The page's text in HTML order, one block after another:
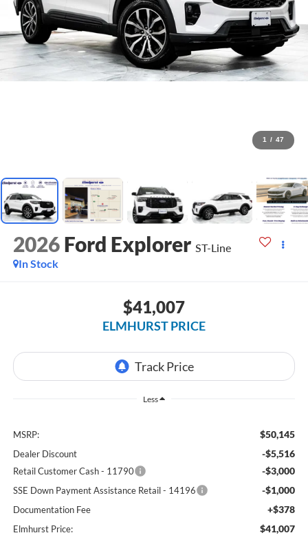
1 / 47
2026 Ford Explorer ST-Line
In Stock
$41,007
ELMHURST PRICE
Less
MSRP: $50,145
Dealer Discount -$5,516
Retail Customer Cash - 11790 -$3,000
SSE Down Payment Assistance Retail - 14196 -$1,000
Documentation Fee +$378
Elmhurst Price: $41,007